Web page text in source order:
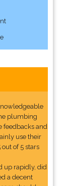
plumbing
feedbacks and
use their
of 5 stars
up rapidly, did
a decent